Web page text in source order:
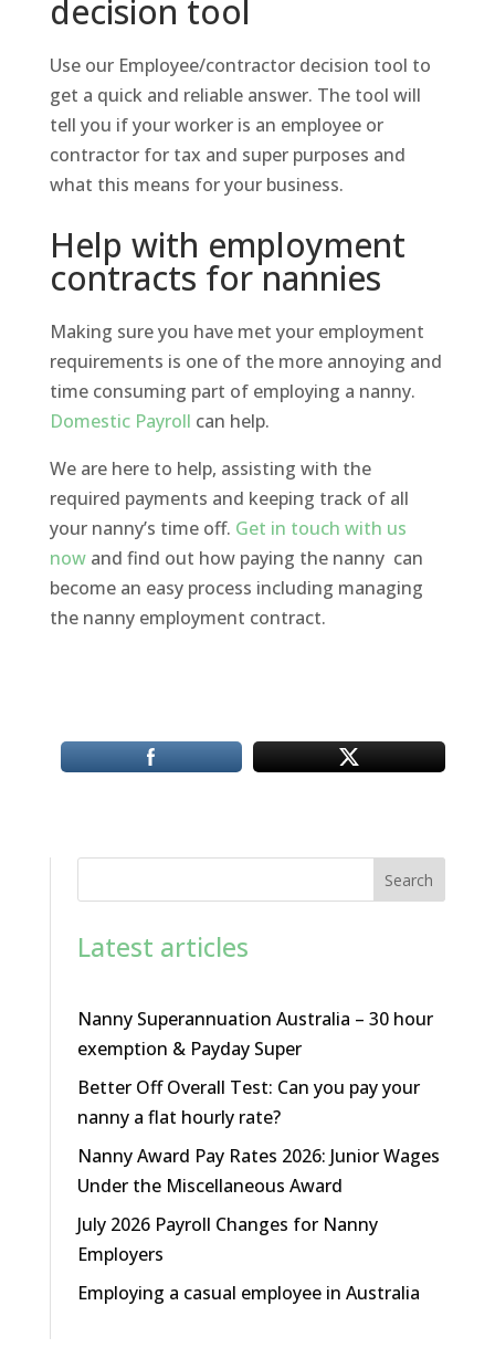
decision tool
Use our Employee/contractor decision tool to
get a quick and reliable answer. The tool will
tell you if your worker is an employee or
contractor for tax and super purposes and
what this means for your business.
Help with employment
contracts for nannies
Making sure you have met your employment
requirements is one of the more annoying and
time consuming part of employing a nanny.
Domestic Payroll can help.
We are here to help, assisting with the
required payments and keeping track of all
your nanny’s time off. Get in touch with us
now and find out how paying the nanny can
become an easy process including managing
the nanny employment contract.
Search
Latest articles
Nanny Superannuation Australia – 30 hour
exemption & Payday Super
Better Off Overall Test: Can you pay your
nanny a flat hourly rate?
Nanny Award Pay Rates 2026: Junior Wages
Under the Miscellaneous Award
July 2026 Payroll Changes for Nanny
Employers
Employing a casual employee in Australia